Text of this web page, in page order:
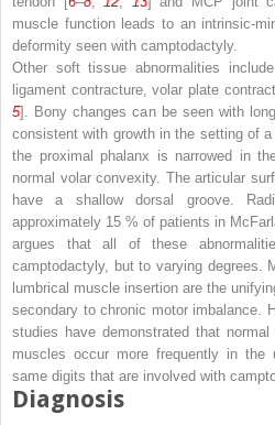
muscle function leads to an intrinsic-
deformity seen with camptodactyly.
Other soft tissue abnormalities
ligament contracture, volar plate
5]. Bony changes can be seen with
consistent with growth in the setting of
the proximal phalanx is narrowed in
normal volar convexity. The articular
have a shallow dorsal groove.
approximately 15 % of patients in
argues that all of these
camptodactyly, but to varying degrees.
lumbrical muscle insertion are the
secondary to chronic motor imbalance.
studies have demonstrated that
muscles occur more frequently in
same digits that are involved with
Diagnosis